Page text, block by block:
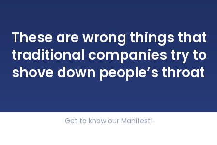
These are wrong things that
traditional companies try to
shove down people’s throat
Get to know our Manifest!